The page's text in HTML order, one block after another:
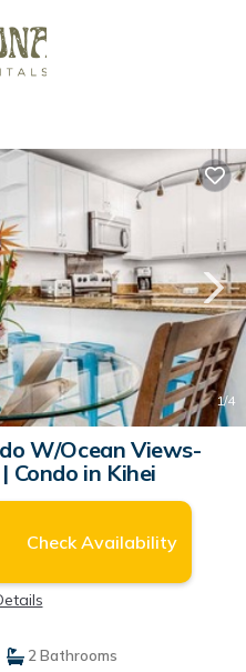
1/4
W/Ocean Views-
Condo in Kihei
Check Availability
2 Bathrooms